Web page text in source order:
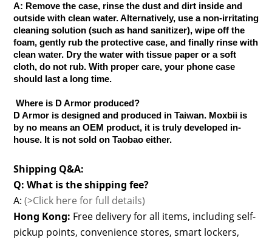
A: Remove the case, rinse the dust and dirt inside and
outside with clean water. Alternatively, use a non-irritating
cleaning solution (such as hand sanitizer), wipe off the
foam, gently rub the protective case, and finally rinse with
clean water. Dry the water with tissue paper or a soft
cloth, do not rub. With proper care, your phone case
should last a long time.
Where is D Armor produced?
D Armor is designed and produced in Taiwan. Moxbii is
by no means an OEM product, it is truly developed in-
house. It is not sold on Taobao either.
Shipping Q&A:
Q: What is the shipping fee?
A: (>Click here for full details)
Hong Kong: Free delivery for all items, including self-
pickup points, convenience stores, smart lockers,